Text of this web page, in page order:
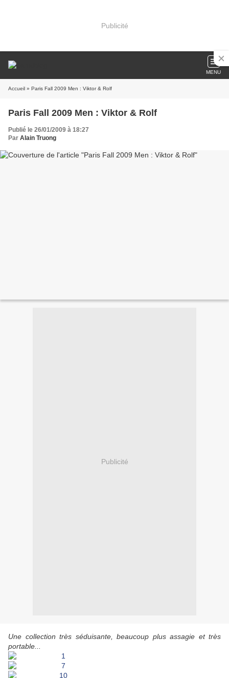
Publicité
MENU
Accueil » Paris Fall 2009 Men : Viktor & Rolf
Paris Fall 2009 Men : Viktor & Rolf
Publié le 26/01/2009 à 18:27
Par Alain Truong
Publicité
Une collection très séduisante, beaucoup plus assagie et très
portable...